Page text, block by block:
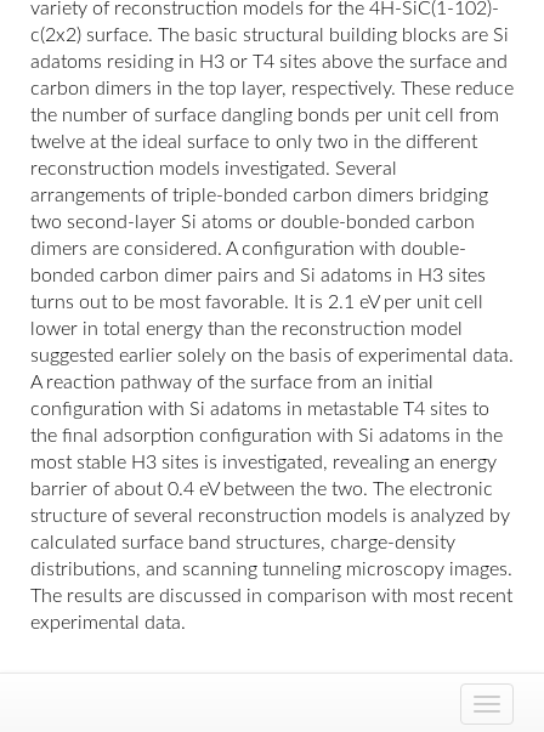
variety of reconstruction models for the 4H-SiC(1-102)-
c(2x2) surface. The basic structural building blocks are Si
adatoms residing in H3 or T4 sites above the surface and
carbon dimers in the top layer, respectively. These reduce
the number of surface dangling bonds per unit cell from
twelve at the ideal surface to only two in the different
reconstruction models investigated. Several
arrangements of triple-bonded carbon dimers bridging
two second-layer Si atoms or double-bonded carbon
dimers are considered. A configuration with double-
bonded carbon dimer pairs and Si adatoms in H3 sites
turns out to be most favorable. It is 2.1 eV per unit cell
lower in total energy than the reconstruction model
suggested earlier solely on the basis of experimental data.
A reaction pathway of the surface from an initial
configuration with Si adatoms in metastable T4 sites to
the final adsorption configuration with Si adatoms in the
most stable H3 sites is investigated, revealing an energy
barrier of about 0.4 eV between the two. The electronic
structure of several reconstruction models is analyzed by
calculated surface band structures, charge-density
distributions, and scanning tunneling microscopy images.
The results are discussed in comparison with most recent
experimental data.